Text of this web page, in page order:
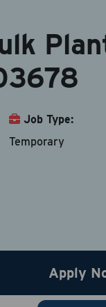
Job Type:
Temporary
Apply
Your
Accepted file
First Name
Resume
Be sure to